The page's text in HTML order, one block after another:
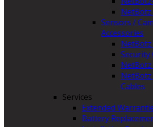
NetBotz
Sensors /
Accessories
NetBotz
Security
NetBotz
NetBotz
Cables
Services
Extended
Battery